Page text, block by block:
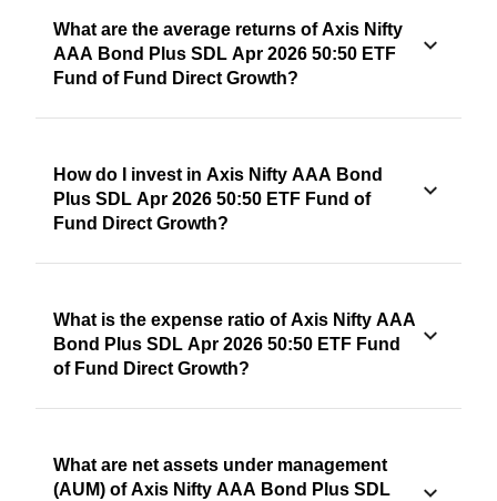
What are the average returns of Axis Nifty
AAA Bond Plus SDL Apr 2026 50:50 ETF
Fund of Fund Direct Growth?
How do I invest in Axis Nifty AAA Bond
Plus SDL Apr 2026 50:50 ETF Fund of
Fund Direct Growth?
What is the expense ratio of Axis Nifty AAA
Bond Plus SDL Apr 2026 50:50 ETF Fund
of Fund Direct Growth?
What are net assets under management
(AUM) of Axis Nifty AAA Bond Plus SDL